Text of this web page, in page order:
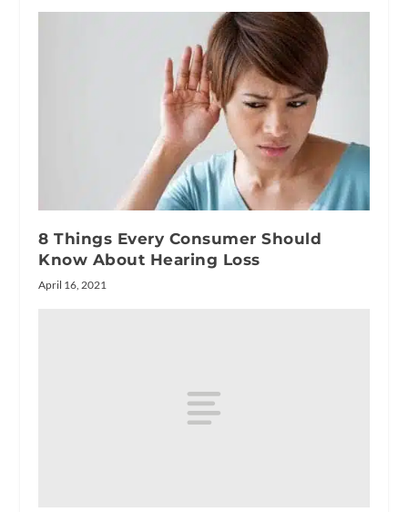
8 Things Every Consumer Should
Know About Hearing Loss
April 16, 2021